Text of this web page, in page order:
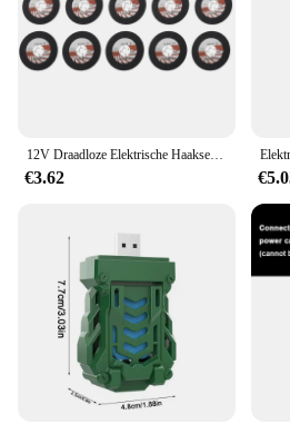
12V Draadloze Elektrische Haakse Slijper 19500 Rpm Lithiumbatterij Mini Polijsten Slijpmachine Diamant Snijden Power Grinder
€3.62